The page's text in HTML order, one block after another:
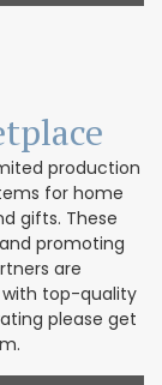
production
for home
gifts. These
promoting
are
with top-quality
please get